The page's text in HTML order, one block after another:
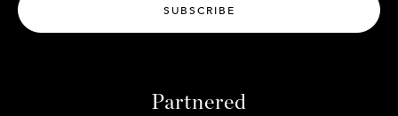
SUBSCRIBE
Partnered